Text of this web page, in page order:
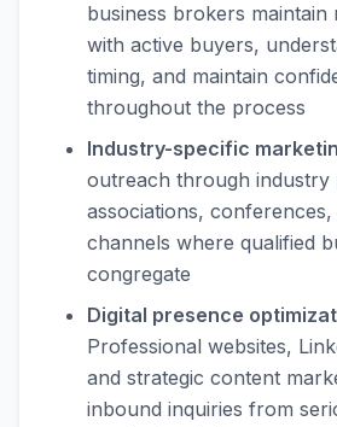
business brokers maintain
with active buyers,
timing, and maintain
throughout the process
Industry-specific
outreach through industry
associations, conferences,
channels where qualified
congregate
Digital presence
Professional websites,
and strategic content
inbound inquiries from